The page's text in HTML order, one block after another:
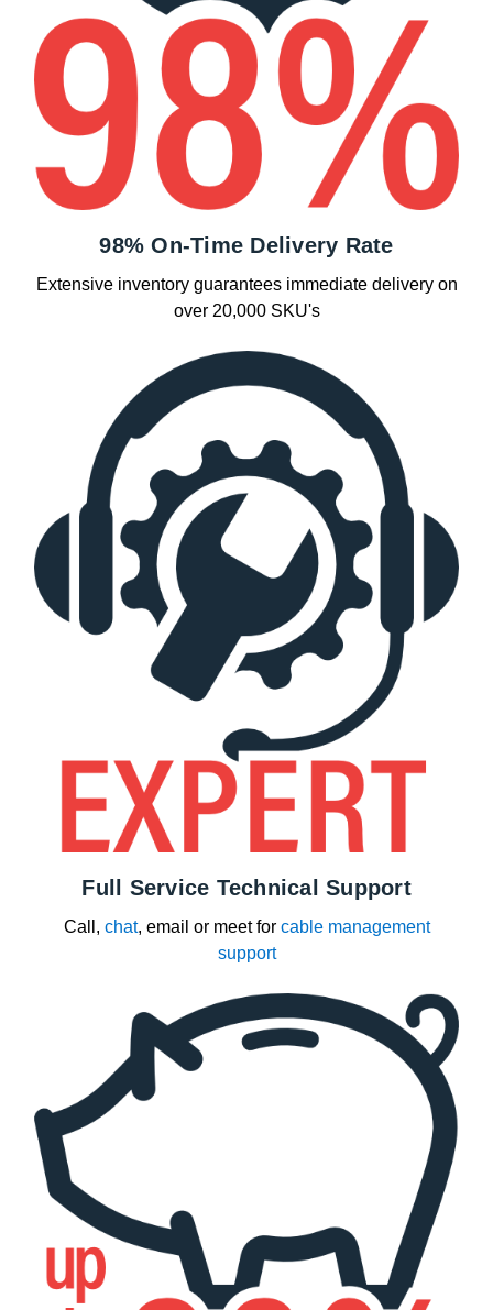
98% On-Time Delivery Rate
Extensive inventory guarantees immediate delivery on
over 20,000 SKU's
Full Service Technical Support
Call, chat, email or meet for cable management
support